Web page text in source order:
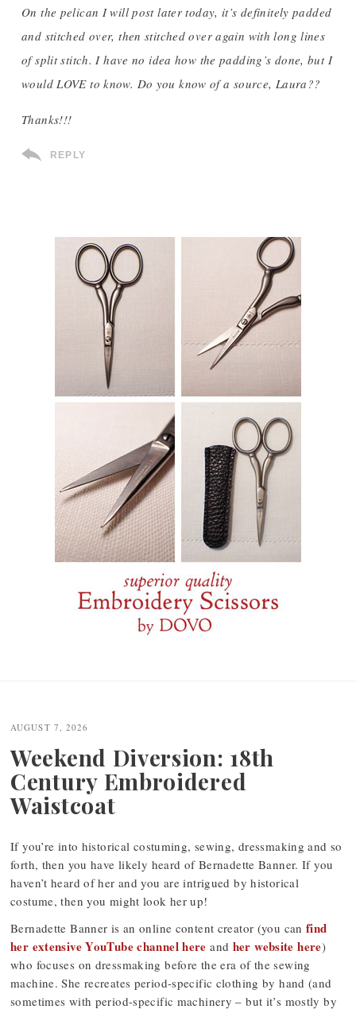
On the pelican I will post later today, it’s definitely padded
and stitched over, then stitched over again with long lines
of split stitch. I have no idea how the padding’s done, but I
would LOVE to know. Do you know of a source, Laura??
Thanks!!!
REPLY
navigation
AUGUST 7, 2026
Weekend Diversion: 18th
Century Embroidered
Waistcoat
If you’re into historical costuming, sewing, dressmaking and so
forth, then you have likely heard of Bernadette Banner. If you
haven’t heard of her and you are intrigued by historical
costume, then you might look her up!
Bernadette Banner is an online content creator (you can find
her extensive YouTube channel here and her website here)
who focuses on dressmaking before the era of the sewing
machine. She recreates period-specific clothing by hand (and
sometimes with period-specific machinery – but it’s mostly by